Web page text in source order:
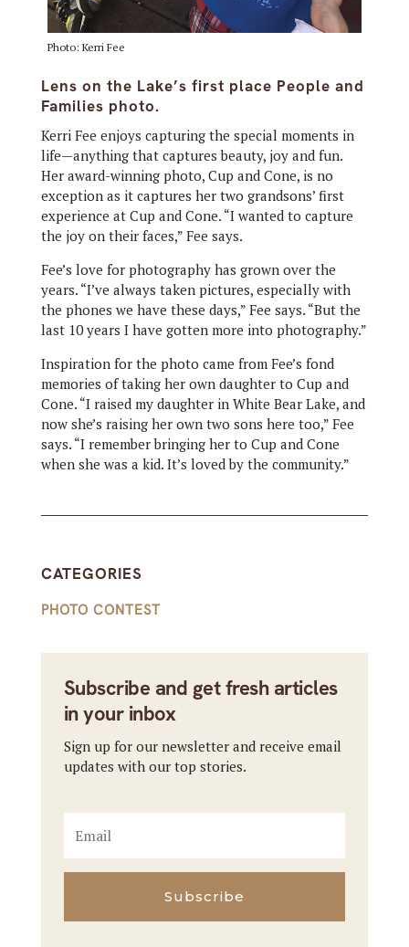
Photo: Kerri Fee
Lens on the Lake’s first place People and
Families photo.
Kerri Fee enjoys capturing the special moments in
life—anything that captures beauty, joy and fun.
Her award-winning photo, Cup and Cone, is no
exception as it captures her two grandsons’ first
experience at Cup and Cone. “I wanted to capture
the joy on their faces,” Fee says.
Fee’s love for photography has grown over the
years. “I’ve always taken pictures, especially with
the phones we have these days,” Fee says. “But the
last 10 years I have gotten more into photography.”
Inspiration for the photo came from Fee’s fond
memories of taking her own daughter to Cup and
Cone. “I raised my daughter in White Bear Lake, and
now she’s raising her own two sons here too,” Fee
says. “I remember bringing her to Cup and Cone
when she was a kid. It’s loved by the community.”
CATEGORIES
PHOTO CONTEST
Subscribe and get fresh articles
in your inbox
Sign up for our newsletter and receive email
updates with our top stories.
Subscribe